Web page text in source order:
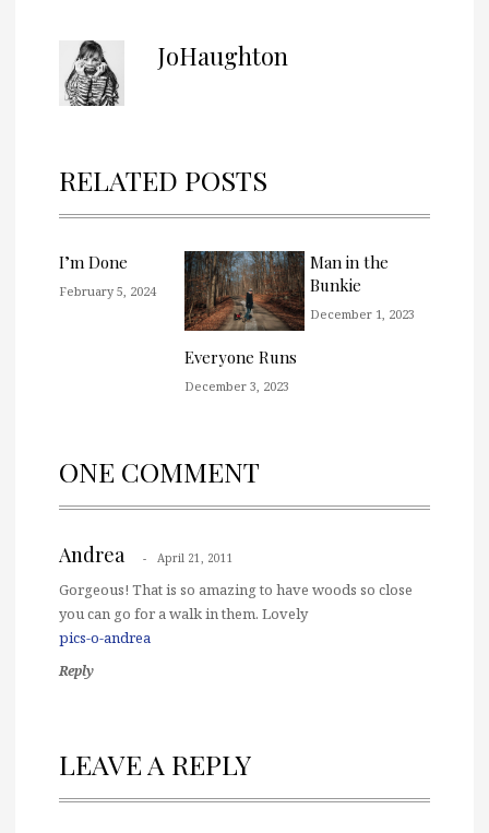
JoHaughton
RELATED POSTS
I’m Done
February 5, 2024
Everyone Runs
December 3, 2023
Man in the
Bunkie
December 1, 2023
ONE COMMENT
Andrea April 21, 2011
Gorgeous! That is so amazing to have woods so close
you can go for a walk in them. Lovely
pics-o-andrea
Reply
LEAVE A REPLY